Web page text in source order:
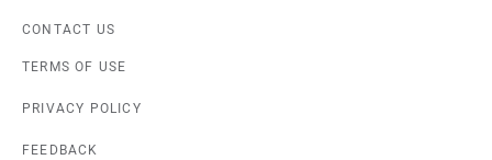
CONTACT US
TERMS OF USE
PRIVACY POLICY
FEEDBACK